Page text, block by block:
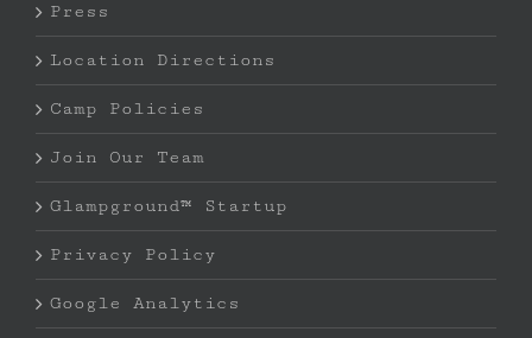
Press
Location Directions
Camp Policies
Join Our Team
Glampground™ Startup
Privacy Policy
Google Analytics